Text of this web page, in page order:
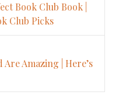
Book Club Book |
Club Picks
Are Amazing | Here’s